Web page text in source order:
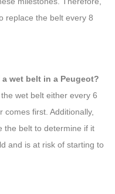
replace the belt every 8
wet belt in a Peugeot?
wet belt either every 6
first. Additionally,
the belt to determine if it
and is at risk of starting to